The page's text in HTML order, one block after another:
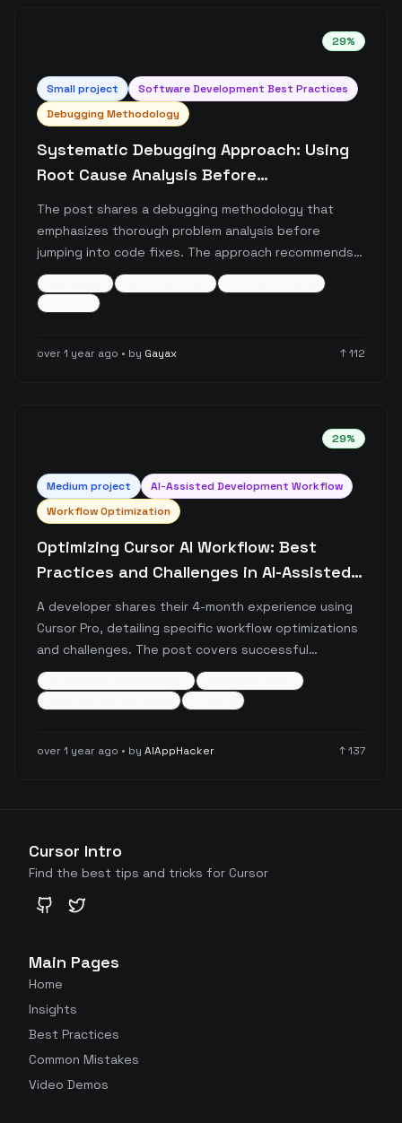
29%
Small project
Software Development Best Practices
Debugging Methodology
Systematic Debugging Approach: Using
Root Cause Analysis Before
Implementation
The post shares a debugging methodology that
emphasizes thorough problem analysis before
jumping into code fixes. The approach recommends
identifying 5-7 potential problem sources, narrowing
them down to the most likely 1-2 causes, and
validating assumptions through logging before
over 1 year ago • by Gayax ↑112
29%
Medium project
AI-Assisted Development Workflow
Workflow Optimization
Optimizing Cursor AI Workflow: Best
Practices and Challenges in AI-Assisted
Development
A developer shares their 4-month experience using
Cursor Pro, detailing specific workflow optimizations
and challenges. The post covers successful
strategies like .cursorrules optimization, debug
statement usage, and context management, while
also highlighting limitations with less common
Svelte 5.
over 1 year ago • by AIAppHacker ↑137
Cursor Intro
Find the best tips and tricks for Cursor
GitHubTwitter
Main Pages
Home
Insights
Best Practices
Common Mistakes
Video Demos